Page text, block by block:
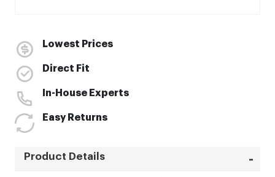
Lowest Prices
Direct Fit
In-House Experts
Easy Returns
Product Details